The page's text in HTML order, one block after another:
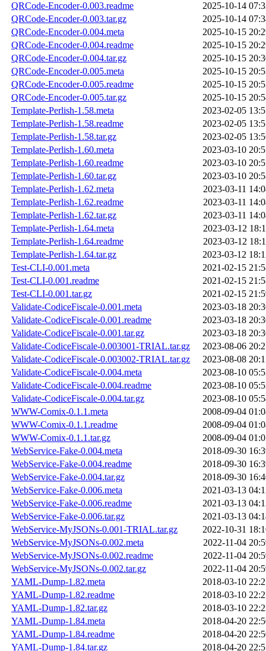
QRCode-Encoder-0.003.readme
2025-10-14
QRCode-Encoder-0.003.tar.gz
2025-10-14
QRCode-Encoder-0.004.meta
2025-10-15
QRCode-Encoder-0.004.readme
2025-10-15
QRCode-Encoder-0.004.tar.gz
2025-10-15
QRCode-Encoder-0.005.meta
2025-10-15
QRCode-Encoder-0.005.readme
2025-10-15
QRCode-Encoder-0.005.tar.gz
2025-10-15
Template-Perlish-1.58.meta
2023-02-05
Template-Perlish-1.58.readme
2023-02-05
Template-Perlish-1.58.tar.gz
2023-02-05
Template-Perlish-1.60.meta
2023-03-10
Template-Perlish-1.60.readme
2023-03-10
Template-Perlish-1.60.tar.gz
2023-03-10
Template-Perlish-1.62.meta
2023-03-11
Template-Perlish-1.62.readme
2023-03-11
Template-Perlish-1.62.tar.gz
2023-03-11
Template-Perlish-1.64.meta
2023-03-12
Template-Perlish-1.64.readme
2023-03-12
Template-Perlish-1.64.tar.gz
2023-03-12
Test-CLI-0.001.meta
2021-02-15
Test-CLI-0.001.readme
2021-02-15
Test-CLI-0.001.tar.gz
2021-02-15
Validate-CodiceFiscale-0.001.meta
2023-03-18
Validate-CodiceFiscale-0.001.readme
2023-03-18
Validate-CodiceFiscale-0.001.tar.gz
2023-03-18
Validate-CodiceFiscale-0.003001-TRIAL.tar.gz
2023-08-06
Validate-CodiceFiscale-0.003002-TRIAL.tar.gz
2023-08-08
Validate-CodiceFiscale-0.004.meta
2023-08-10
Validate-CodiceFiscale-0.004.readme
2023-08-10
Validate-CodiceFiscale-0.004.tar.gz
2023-08-10
WWW-Comix-0.1.1.meta
2008-09-04
WWW-Comix-0.1.1.readme
2008-09-04
WWW-Comix-0.1.1.tar.gz
2008-09-04
WebService-Fake-0.004.meta
2018-09-30
WebService-Fake-0.004.readme
2018-09-30
WebService-Fake-0.004.tar.gz
2018-09-30
WebService-Fake-0.006.meta
2021-03-13
WebService-Fake-0.006.readme
2021-03-13
WebService-Fake-0.006.tar.gz
2021-03-13
WebService-MyJSONs-0.001-TRIAL.tar.gz
2022-10-31
WebService-MyJSONs-0.002.meta
2022-11-04
WebService-MyJSONs-0.002.readme
2022-11-04
WebService-MyJSONs-0.002.tar.gz
2022-11-04
YAML-Dump-1.82.meta
2018-03-10
YAML-Dump-1.82.readme
2018-03-10
YAML-Dump-1.82.tar.gz
2018-03-10
YAML-Dump-1.84.meta
2018-04-20
YAML-Dump-1.84.readme
2018-04-20
YAML-Dump-1.84.tar.gz
2018-04-20